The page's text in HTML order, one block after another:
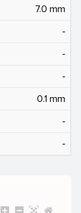
7.0 mm
‐
‐
‐
0.1 mm
‐
‐